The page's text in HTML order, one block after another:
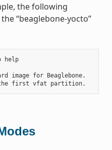
the following
“beaglebone-yocto”
help
image for Beaglebone.